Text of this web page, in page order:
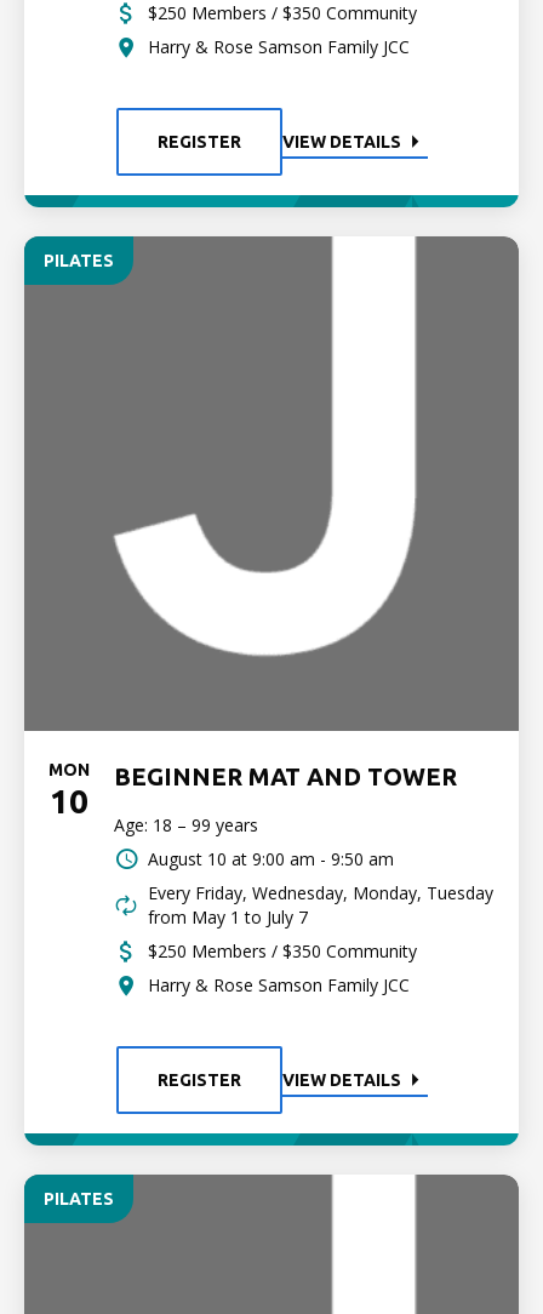
$250 Members / $350 Community
Harry & Rose Samson Family JCC
REGISTER VIEW DETAILS
PILATES
MON
10
BEGINNER MAT AND TOWER
Age: 18 – 99 years
August 10 at 9:00 am - 9:50 am
Every Friday, Wednesday, Monday, Tuesday
from May 1 to July 7
$250 Members / $350 Community
Harry & Rose Samson Family JCC
REGISTER VIEW DETAILS
PILATES